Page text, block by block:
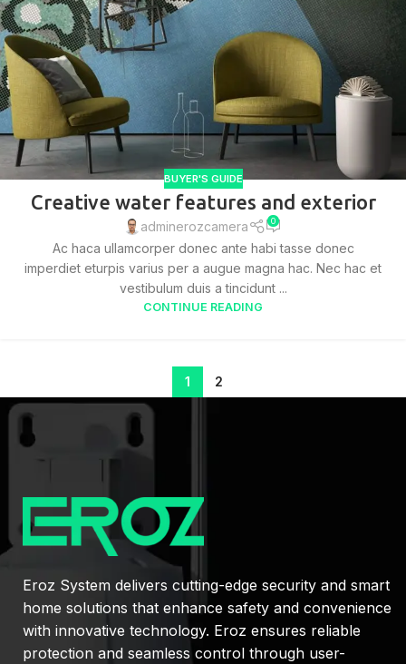
BUYER'S GUIDE
Creative water features and exterior
adminerozcamera 0
Ac haca ullamcorper donec ante habi tasse donec
imperdiet eturpis varius per a augue magna hac. Nec hac et
vestibulum duis a tincidunt ...
CONTINUE READING
1 2
Eroz System delivers cutting-edge security and smart
home solutions that enhance safety and convenience
with innovative technology. Eroz ensures reliable
protection and seamless control through user-